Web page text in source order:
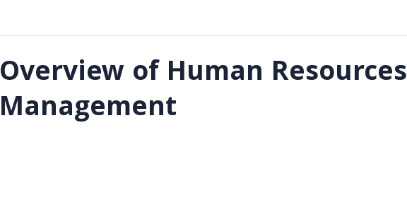
Overview of Human Resources
Management